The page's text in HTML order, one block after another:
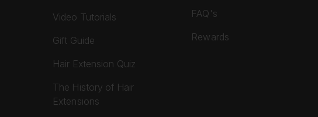
Video Tutorials
Gift Guide
Hair Extension Quiz
The History of Hair
Extensions
FAQ's
Rewards